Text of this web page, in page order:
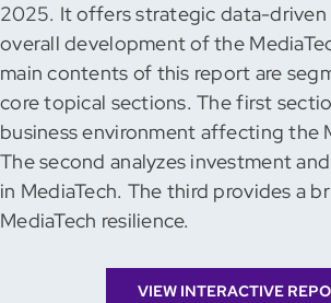
2025. It offers strategic data-
overall development of the
main contents of this report are
core topical sections. The first
business environment affecting the
The second analyzes investment
in MediaTech. The third provides a
MediaTech resilience.
VIEW INTERACTIVE